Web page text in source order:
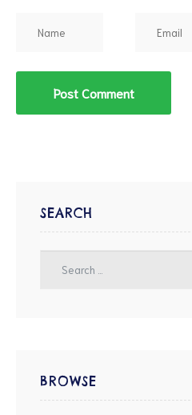
SEARCH
BROWSE